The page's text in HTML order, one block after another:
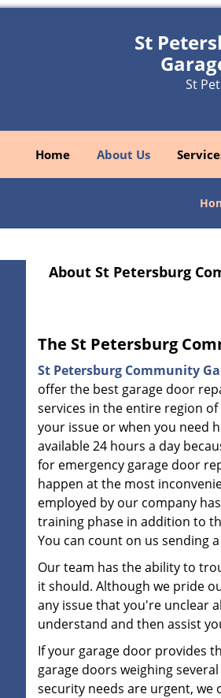
St
St
Home About Us
About St Petersburg
The St Petersburg
St Petersburg Community
offer the best garage door
services in the entire region
your issue or when you need
available 24 hours a day
for emergency garage door
happen at the most
employed by our company
training phase in addition to
You can count on us sending
Our team has the ability to
it should. Although we pride
any issue that you're unclear
understand and then assist
If your garage door provides
garage doors weighing
security needs are urgent,